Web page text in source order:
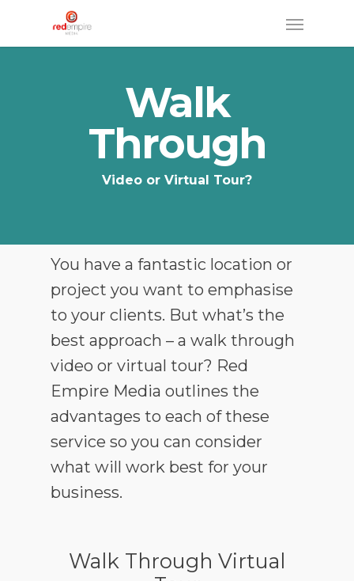
Menu
Walk
Through
Video or Virtual Tour?
You have a fantastic location or
project you want to emphasise
to your clients. But what’s the
best approach – a walk through
video or virtual tour? Red
Empire Media outlines the
advantages to each of these
service so you can consider
what will work best for your
business.
Walk Through Virtual